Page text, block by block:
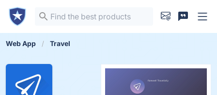
Web App Travel